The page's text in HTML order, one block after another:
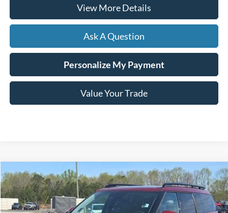
View More Details
Ask A Question
Personalize My Payment
Value Your Trade
2024Hyundai Santa FeLimited
Price Drop
VIN:5NMP4DGL7RH043404Stock: B02176
BUY FINANCE
Compare Vehicle